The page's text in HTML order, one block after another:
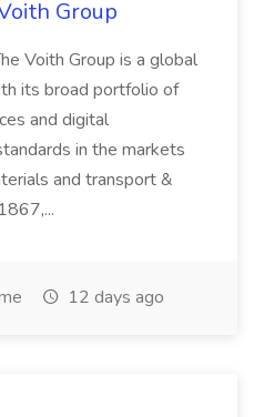
Group
Voith Group is a global
its broad portfolio of
and digital
in the markets
and transport &
12 days ago